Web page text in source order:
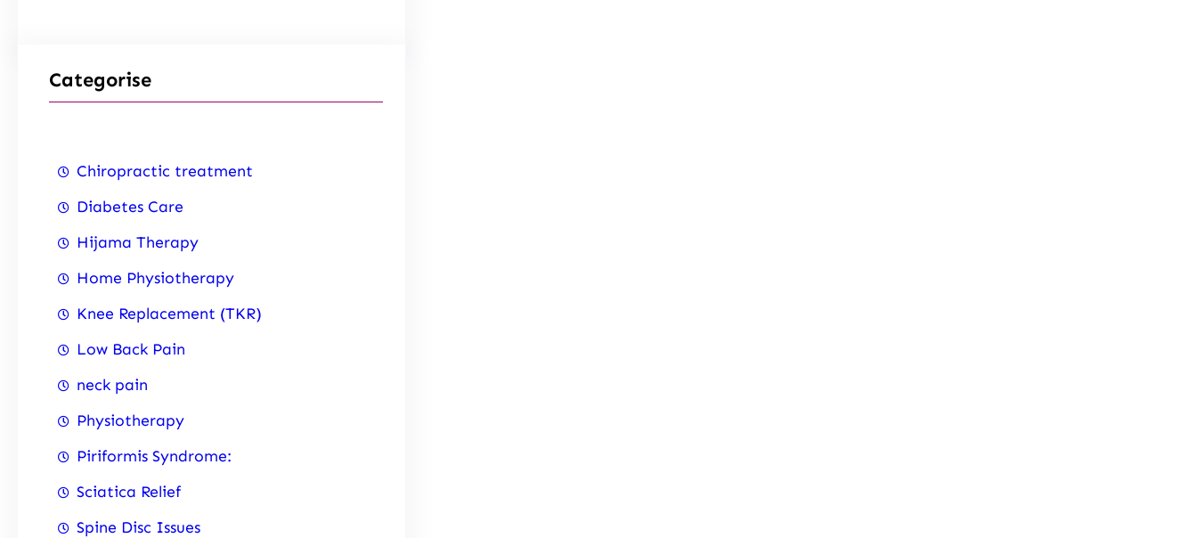
Categorise
Chiropractic treatment
Diabetes Care
Hijama Therapy
Home Physiotherapy
Knee Replacement (TKR)
Low Back Pain
neck pain
Physiotherapy
Piriformis Syndrome:
Sciatica Relief
Spine Disc Issues